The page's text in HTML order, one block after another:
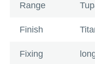
Range
Finish
Fixing